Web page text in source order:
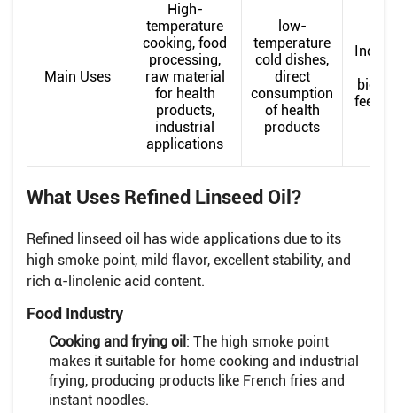
Main Uses
High-
temperature
cooking, food
processing,
raw material
for health
products,
industrial
applications
low-
temperature
cold dishes,
direct
consumption
of health
products
What Uses Refined Linseed Oil?
Refined linseed oil has wide applications due to its
high smoke point, mild flavor, excellent stability, and
rich α-linolenic acid content.
Food Industry
Cooking and frying oil : The high smoke point
makes it suitable for home cooking and industrial
frying, producing products like French fries and
instant noodles.